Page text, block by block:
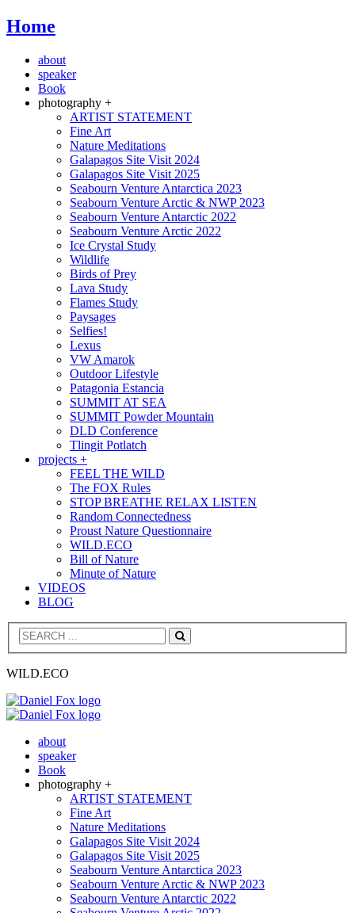
Home
about
speaker
Book
photography +
ARTIST STATEMENT
Fine Art
Nature Meditations
Galapagos Site Visit 2024
Galapagos Site Visit 2025
Seabourn Venture Antarctica 2023
Seabourn Venture Arctic & NWP 2023
Seabourn Venture Antarctic 2022
Seabourn Venture Arctic 2022
Ice Crystal Study
Wildlife
Birds of Prey
Lava Study
Flames Study
Paysages
Selfies!
Lexus
VW Amarok
Outdoor Lifestyle
Patagonia Estancia
SUMMIT AT SEA
SUMMIT Powder Mountain
DLD Conference
Tlingit Potlatch
projects +
FEEL THE WILD
The FOX Rules
STOP BREATHE RELAX LISTEN
Random Connectedness
Proust Nature Questionnaire
WILD.ECO
Bill of Nature
Minute of Nature
VIDEOS
BLOG
Search
WILD.ECO
about
speaker
Book
photography +
ARTIST STATEMENT
Fine Art
Nature Meditations
Galapagos Site Visit 2024
Galapagos Site Visit 2025
Seabourn Venture Antarctica 2023
Seabourn Venture Arctic & NWP 2023
Seabourn Venture Antarctic 2022